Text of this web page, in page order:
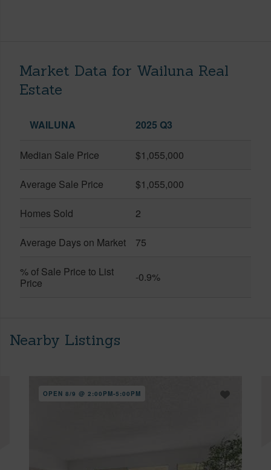
Market Data for Wailuna Real
Estate
WAILUNA 2025 Q3
Median Sale Price $1,055,000
Average Sale Price $1,055,000
Homes Sold 2
Average Days on Market 75
% of Sale Price to List
Price
-0.9%
Nearby Listings
OPEN 8/9 @ 2:00PM-5:00PM